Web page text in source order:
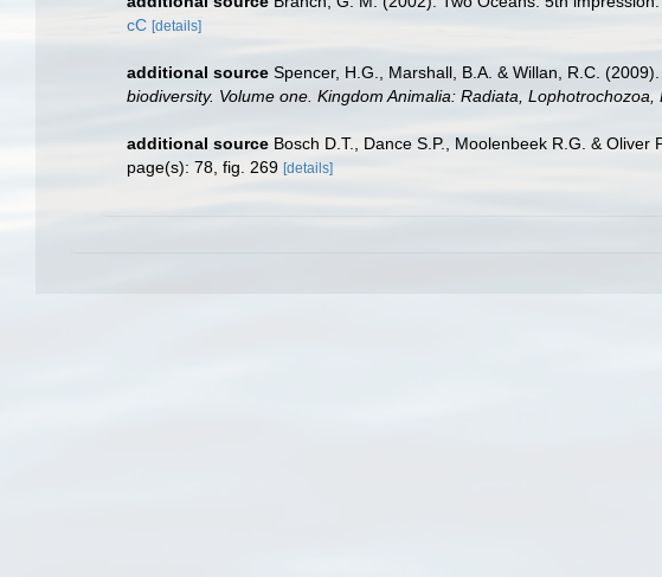
cC [details]
additional source Spencer, H.G., Marshall, B.A. & Willan, R.C.
biodiversity. Volume one. Kingdom Animalia: Radiata, Lophotrochozoa,
additional source Bosch D.T., Dance S.P., Moolenbeek R.G. & Oliver
page(s): 78, fig. 269 [details]